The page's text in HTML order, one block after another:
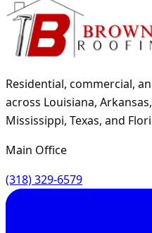
Residential, commercial,
across Louisiana,
Mississippi, Texas, and
Main Office
(318) 329-6579